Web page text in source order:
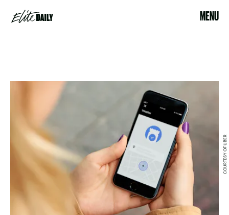
MENU
COURTESY OF UBER